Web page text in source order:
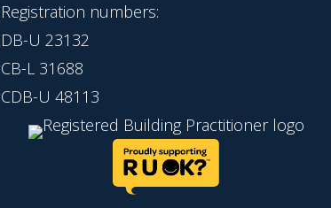
Registration numbers:
DB-U 23132
CB-L 31688
CDB-U 48113